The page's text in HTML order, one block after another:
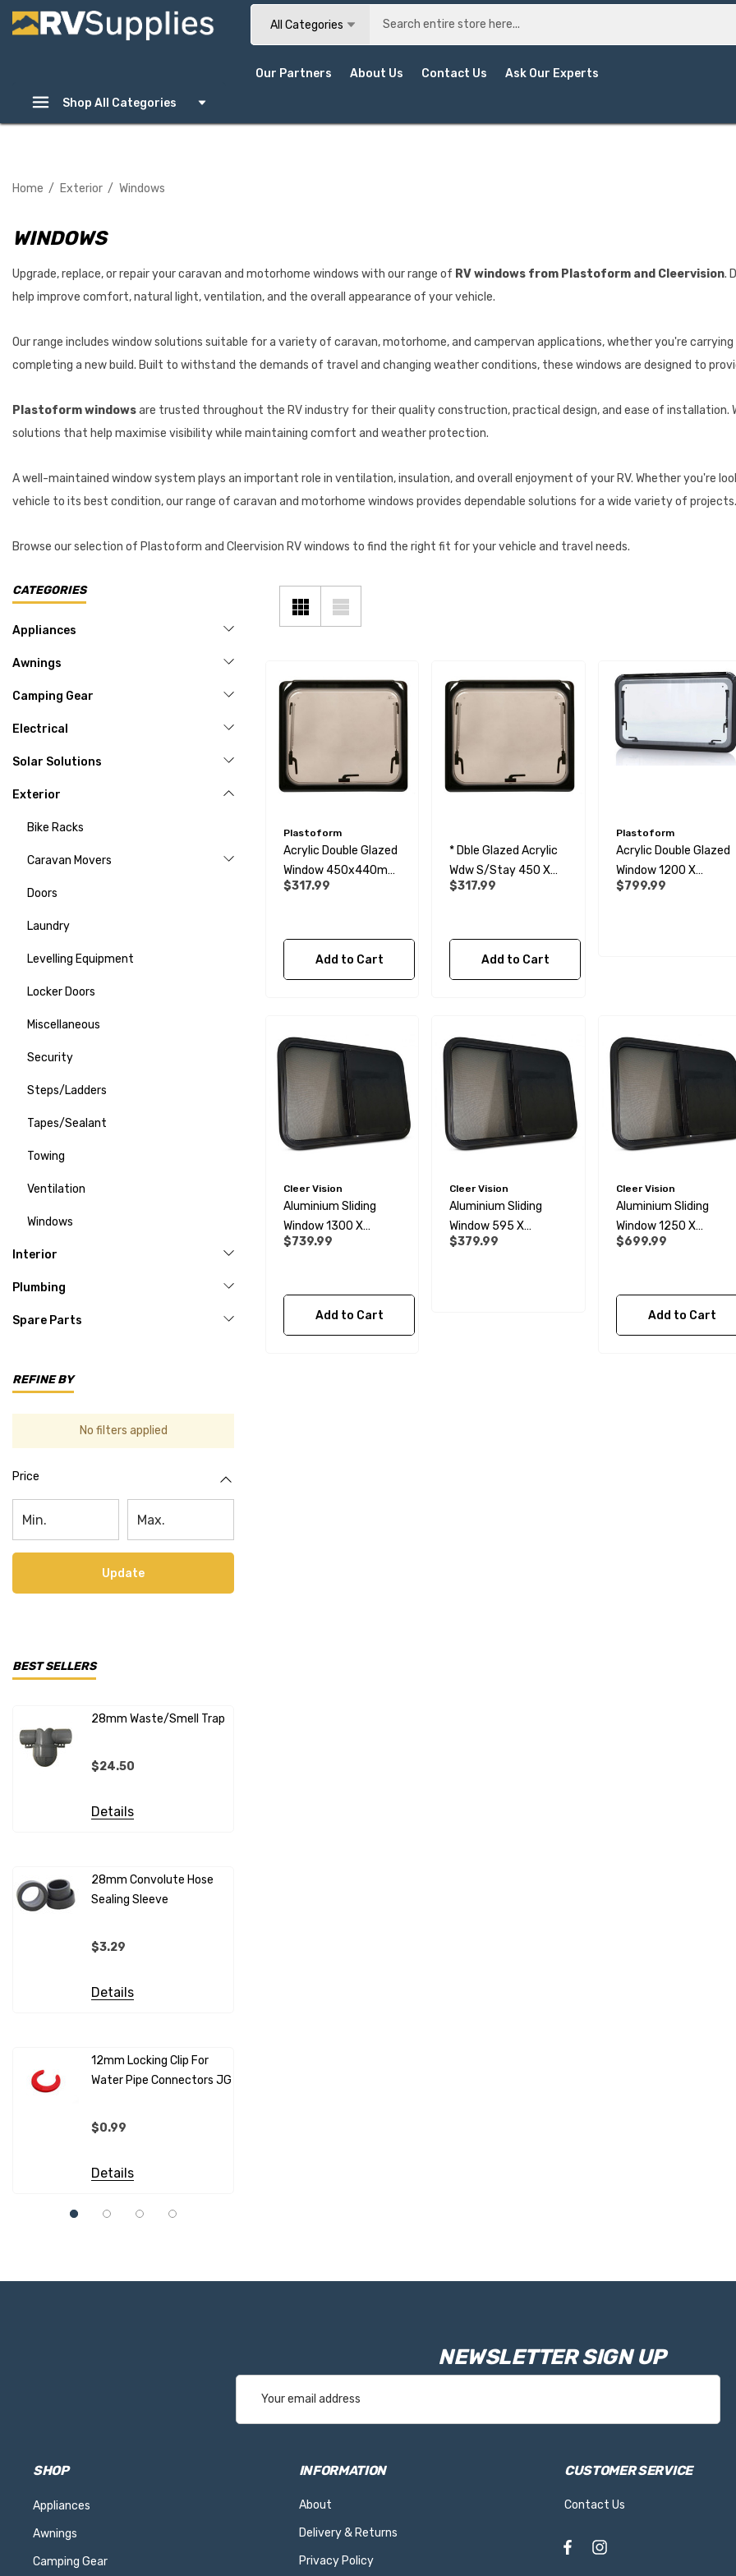
All Categories
Shop All Categories
Our Partners About Us Contact Us Ask Our Experts
Home Exterior Windows
WINDOWS
Upgrade, replace, or repair your caravan and motorhome windows with our range of RV windows from Plastoform and Cleervision.
help improve comfort, natural light, ventilation, and the overall appearance of your vehicle.
Our range includes window solutions suitable for a variety of caravan, motorhome, and campervan applications, whether you're
completing a new build. Built to withstand the demands of travel and changing weather conditions, these windows are designed to
Plastoform windowsare trusted throughout the RV industry for their quality construction, practical design, and ease of installation.
solutions that help maximise visibility while maintaining comfort and weather protection.
A well-maintained window system plays an important role in ventilation, insulation, and overall enjoyment of your RV. Whether you're
vehicle to its best condition, our range of caravan and motorhome windows provides dependable solutions for a wide variety of projects.
Browse our selection of Plastoform and Cleervision RV windows to find the right fit for your vehicle and travel needs.
CATEGORIES
Appliances
Awnings
Camping Gear
Electrical
Solar Solutions
Exterior
Bike Racks
Caravan Movers
Doors
Laundry
Levelling Equipment
Locker Doors
Miscellaneous
Security
Steps/Ladders
Tapes/Sealant
Towing
Ventilation
Windows
Interior
Plumbing
Spare Parts
REFINE BY
No filters applied
Price
Update
BEST SELLERS
28mm Waste/Smell Trap
$24.50
Details
28mm Convolute Hose
Sealing Sleeve
$3.29
Details
12mm Locking Clip For
Water Pipe Connectors JG
$0.99
Details
Plastoform
Acrylic Double Glazed
Window 450x440mm
- Opaque
$317.99
Add to Cart
* Dble Glazed Acrylic
Wdw S/Stay 450 X
440 Opaque
$317.99
Add to Cart
Plastoform
Acrylic Double Glazed
Window 1200 X
600mm
$799.99
Cleer Vision
Aluminium Sliding
Window 1300 X
670mm
$739.99
Add to Cart
Cleer Vision
Aluminium Sliding
Window 595 X
340mm
$379.99
Cleer Vision
Aluminium Sliding
Window 1250 X
595mm
$699.99
Add to Cart
NEWSLETTER SIGN UP
Address
SHOP
Appliances
Awnings
Camping Gear
INFORMATION
About
Delivery & Returns
Privacy Policy
CUSTOMER SERVICE
Contact Us